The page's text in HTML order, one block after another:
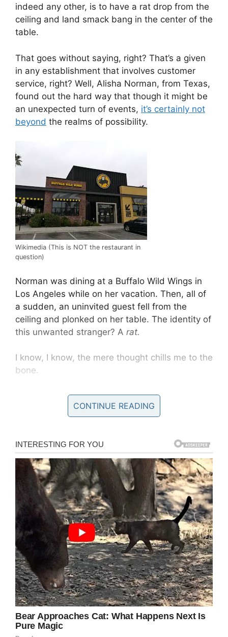
indeed any other, is to have a rat drop from the
ceiling and land smack bang in the center of the
table.
That goes without saying, right? That’s a given
in any establishment that involves customer
service, right? Well, Alisha Norman, from Texas,
found out the hard way that though it might be
an unexpected turn of events, it’s certainly not
beyond the realms of possibility.
Wikimedia (This is NOT the restaurant in
question)
Norman was dining at a Buffalo Wild Wings in
Los Angeles while on her vacation. Then, all of
a sudden, an uninvited guest fell from the
ceiling and plonked on her table. The identity of
this unwanted stranger? A rat.
I know, I know, the mere thought chills me to the
bone.
Reports claim the restaurant in question is now
temporarily closing, but that does little to
Norman herself, however, doesn’t seem all that
fazed. “I knew the rat was going to be injured
because it hit like a mack truck,”she told NBC.
Credit: Pixabay
“So what do you do when a rat falls from the
CONTINUE READING